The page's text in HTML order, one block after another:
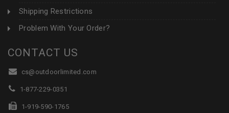
Shipping Restrictions
Problem With Your Order?
CONTACT US
cs@outdoorlimited.com
1-877-229-0351
1-919-590-1765